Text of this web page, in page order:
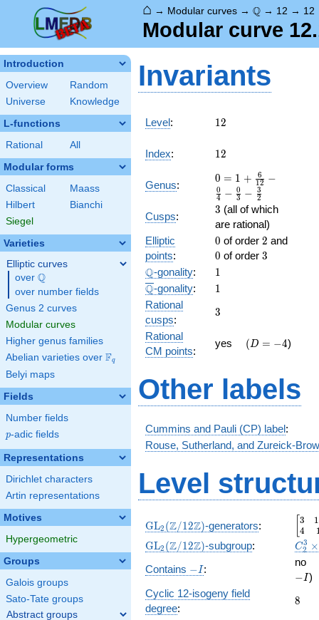
⌂ → Modular curves →\Q
Q → 12 → 12
Modular curve
Introduction
Overview
Random
Universe
Knowledge
L-functions
Rational All
Modular forms
Classical
Maass
Hilbert
Bianchi
Siegel
Varieties
Elliptic curves
over \Q
Q
over number fields
Genus 2 curves
Modular curves
Higher genus families
Abelian varieties over \F_{q}
Fq
Belyi maps
Fields
Number fields
p
p-adic fields
Representations
Dirichlet characters
Artin representations
Motives
Hypergeometric
Groups
Galois groups
Sato-Tate groups
Abstract groups
Invariants
Level: 12
12
Index: 12
12
Genus:
0 = 1
+
\frac{
6 }
{12} -
\frac{
0 }
{4} -
\frac{
0 }
{3} -
\frac{
{2}
0 = 1 + 12
6 −
4
0 − 3
0 − 2
3
Cusps:
3
3 (all of which
are rational)
Elliptic
points:
0
0 of order 2
2 and
0 of order 3
3
\Q
Q-gonality: 11
\overline{\Q}
Q-gonality: 11
Rational
cusps:
3
3
Rational
CM points:
yes
\quad(D
(D = -4
−4)
Other labels
Cummins and Pauli (CP) label:
Rouse, Sutherland, and Zureick-
Level
\GL_2(\Z/12\Z)
GL2 (Z/12Z)-generators:
3
4
1
\GL_2(\Z/12\Z)
GL2 (Z/12Z)-subgroup: C2
3 ×
Contains -−I :
no
−I)
Cyclic 12-isogeny field
degree:
8
8